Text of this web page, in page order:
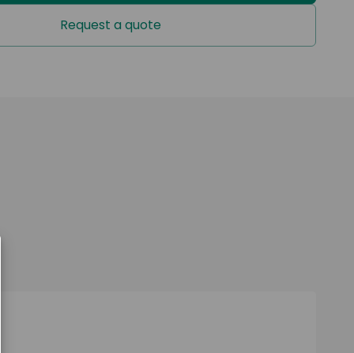
Request a quote